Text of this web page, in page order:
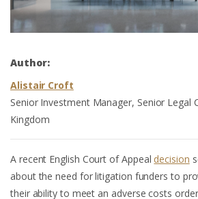
Author:
Alistair Croft
Senior Investment Manager, Senior Legal
Kingdom
A recent English Court of Appeal decision
about the need for litigation funders to
their ability to meet an adverse costs